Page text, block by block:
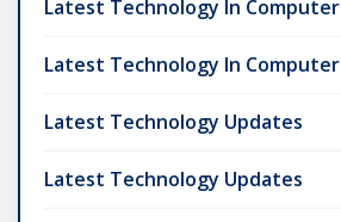
Latest Technology In Computer
Latest Technology In Computer
Latest Technology Updates
Latest Technology Updates